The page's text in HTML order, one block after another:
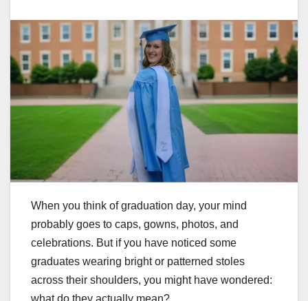
When you think of graduation day, your mind
probably goes to caps, gowns, photos, and
celebrations. But if you have noticed some
graduates wearing bright or patterned stoles
across their shoulders, you might have wondered:
what do they actually mean?